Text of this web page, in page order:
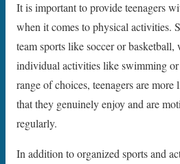
It is important to provide teenagers
when it comes to physical activities.
team sports like soccer or
individual activities like swimming
range of choices, teenagers are
that they genuinely enjoy and are
regularly.
In addition to organized sports and